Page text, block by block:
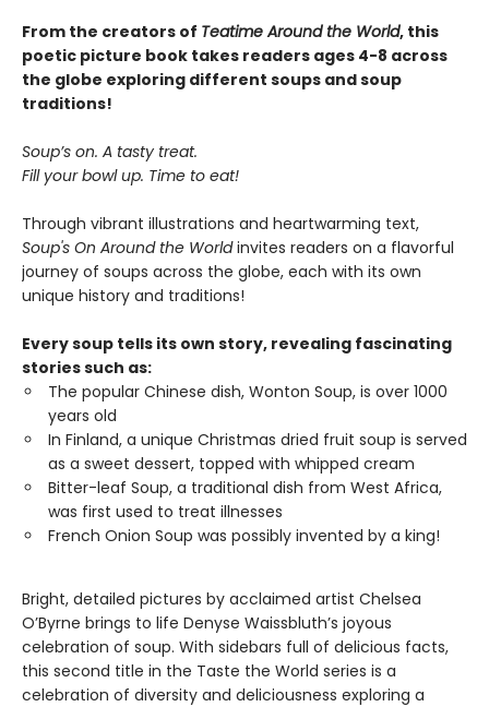
From the creators of Teatime Around the World, this
poetic picture book takes readers ages 4-8 across
the globe exploring different soups and soup
traditions!
Soup’s on. A tasty treat.
Fill your bowl up. Time to eat!
Through vibrant illustrations and heartwarming text,
Soup's On Around the Worldinvites readers on a flavorful
journey of soups across the globe, each with its own
unique history and traditions!
Every soup tells its own story, revealing fascinating
stories such as:
The popular Chinese dish, Wonton Soup, is over 1000
years old
In Finland, a unique Christmas dried fruit soup is served
as a sweet dessert, topped with whipped cream
Bitter-leaf Soup, a traditional dish from West Africa,
was first used to treat illnesses
French Onion Soup was possibly invented by a king!
Bright, detailed pictures by acclaimed artist Chelsea
O’Byrne brings to life Denyse Waissbluth’s joyous
celebration of soup. With sidebars full of delicious facts,
this second title in the Taste the World series is a
celebration of diversity and deliciousness exploring a